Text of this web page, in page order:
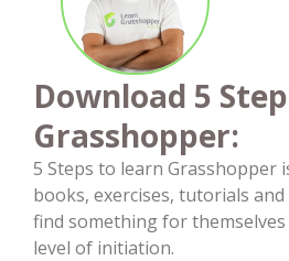
Download 5
Grasshopper:
5 Steps to learn Grasshopper
books, exercises, tutorials and
find something for
level of initiation.